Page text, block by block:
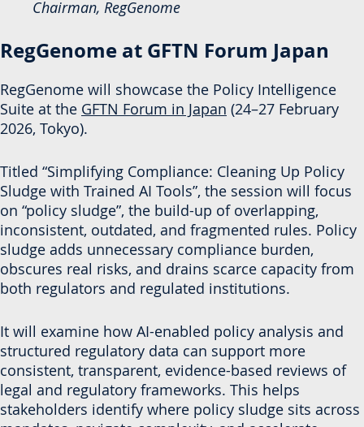
Chairman, RegGenome
RegGenome at GFTN Forum Japan
RegGenome will showcase the Policy Intelligence
Suite at the GFTN Forum in Japan (24–27 February
2026, Tokyo).
Titled “Simplifying Compliance: Cleaning Up Policy
Sludge with Trained AI Tools”, the session will focus
on “policy sludge”, the build-up of overlapping,
inconsistent, outdated, and fragmented rules. Policy
sludge adds unnecessary compliance burden,
obscures real risks, and drains scarce capacity from
both regulators and regulated institutions.
It will examine how AI-enabled policy analysis and
structured regulatory data can support more
consistent, transparent, evidence-based reviews of
legal and regulatory frameworks. This helps
stakeholders identify where policy sludge sits across